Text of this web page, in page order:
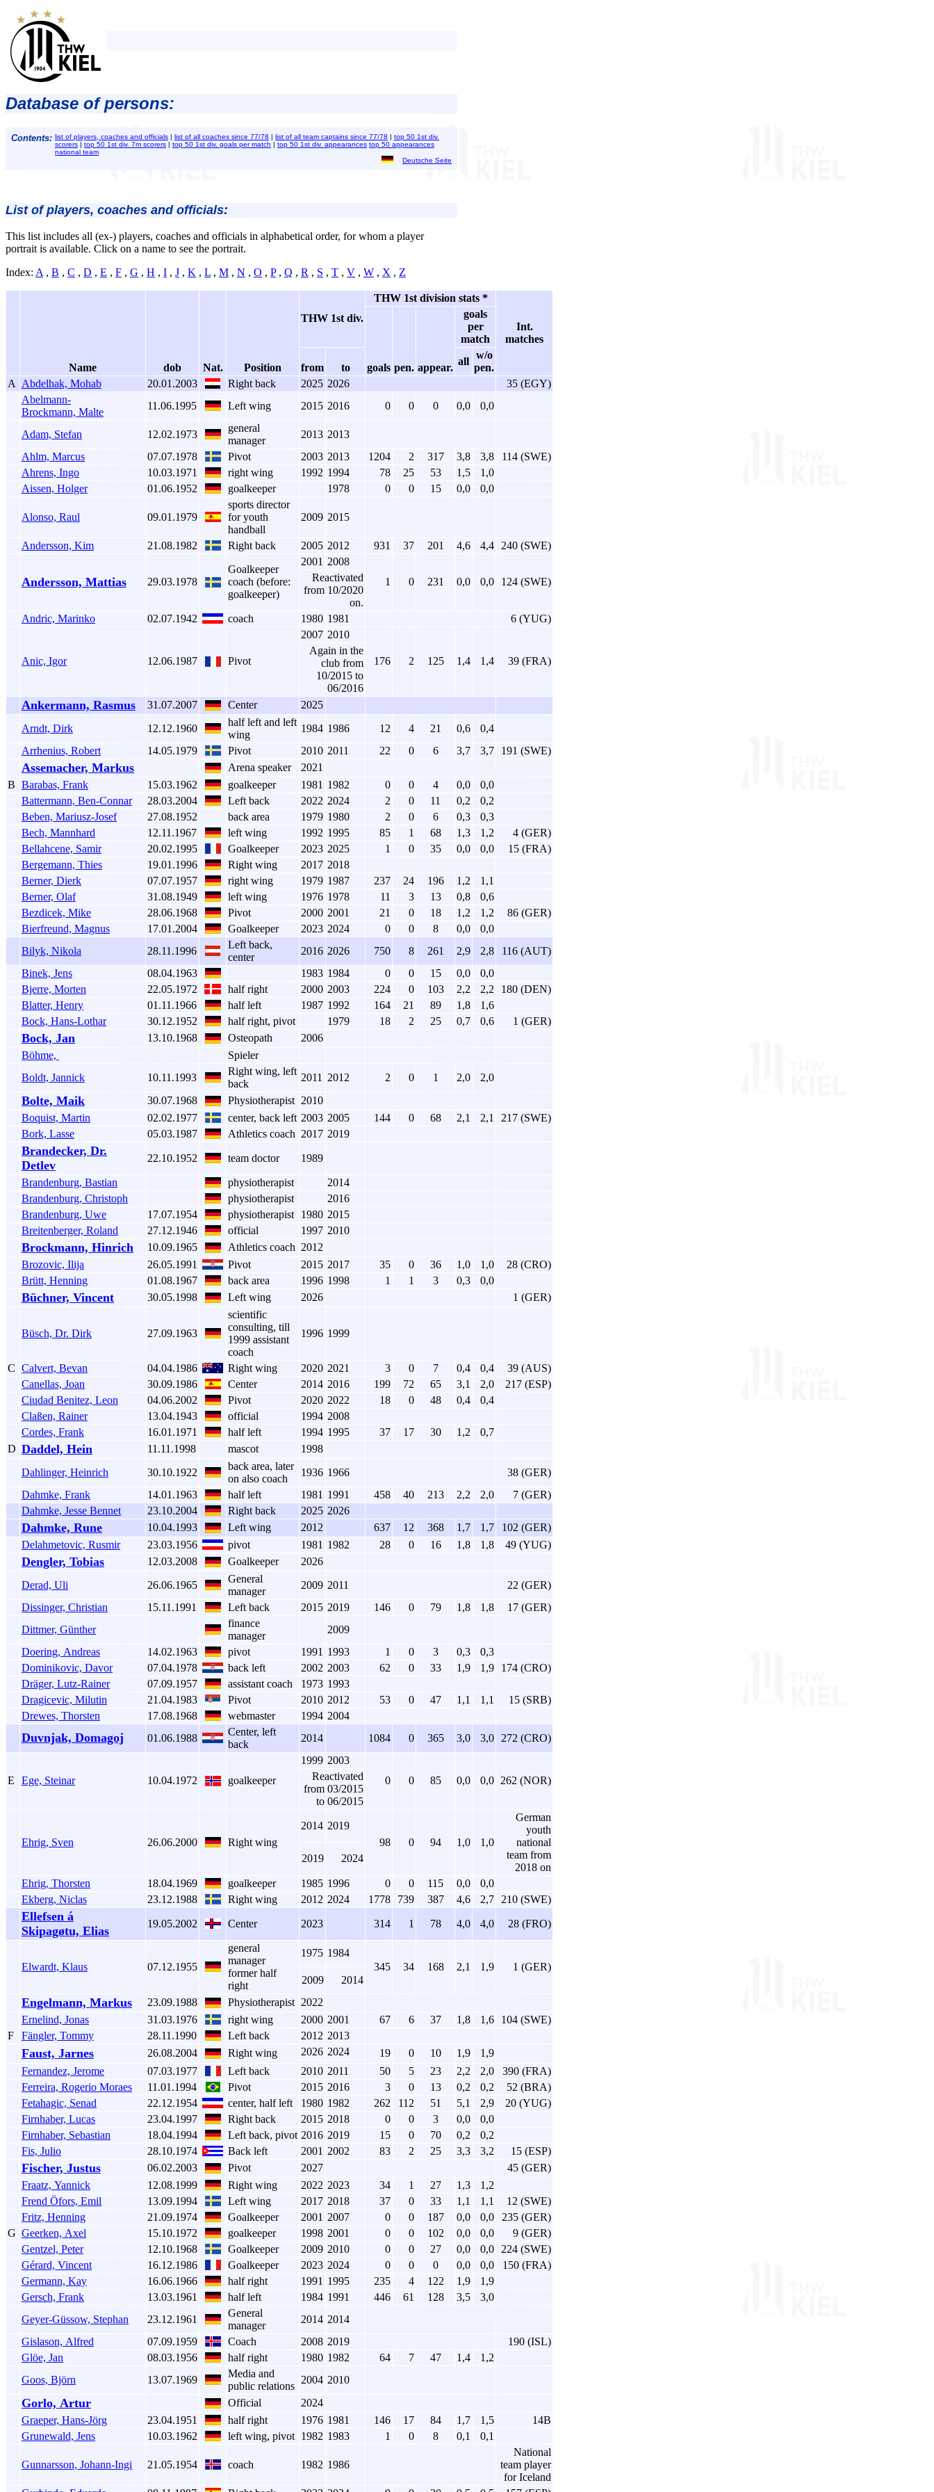
Database of persons:
Contents: list of players, coaches and officials | list of all coaches since 77/78 | list of all team captains since 77/78 | top 50 1st div.
scorers | top 50 1st div. 7m scorers | top 50 1st div. goals per match | top 50 1st div. appearances top 50 appearances
national team
Deutsche Seite
List of players, coaches and officials:
This list includes all (ex-) players, coaches and officials in alphabetical order, for whom a player
portrait is available. Click on a name to see the portrait.
Index: A , B , C , D , E , F , G , H , I , J , K , L , M , N , O , P, Q , R , S , T , V , W , X , Z
Name dob Nat. Position
THW 1st div.
THW 1st division stats *
Int.
matches
goals pen. appear.
goals
per
match
from to
all
w/o
pen.
A
Abdelhak, Mohab 20.01.2003 Right back 2025 2026
35 (EGY)
Abelmann-
Brockmann, Malte
11.06.1995 Left wing 2015 2016 0 0 0 0,0 0,0
Adam, Stefan 12.02.1973
general
manager
2013 2013
Ahlm, Marcus
07.07.1978 Pivot 2003 2013 1204 2 317 3,8 3,8
114 (SWE)
Ahrens, Ingo
10.03.1971 right wing 1992 1994 78 25 53 1,5
1,0
Aissen, Holger
01.06.1952 goalkeeper 1978 0 0 15 0,0 0,0
Alonso, Raul 09.01.1979
sports director
for youth
handball
2009 2015
Andersson, Kim 21.08.1982 Right back 2005 2012 931 37 201 4,6 4,4 240 (SWE)
Andersson, Mattias 29.03.1978
Goalkeeper
coach (before:
goalkeeper)
2001 2008
1
0 231 0,0 0,0 124 (SWE)
Reactivated
from 10/2020
on.
Andric, Marinko
02.07.1942 coach 1980 1981 6 (YUG)
Anic, Igor 12.06.1987 Pivot
2007 2010
176 2 125 1,4 1,4 39 (FRA)
Again in the
club from
10/2015 to
06/2016
Ankermann, Rasmus 31.07.2007 Center
2025
Arndt, Dirk
12.12.1960
half left and left
wing
1984 1986 12 4 21 0,6
0,4
Arrhenius, Robert
14.05.1979 Pivot 2010 2011 22 0 6 3,7 3,7 191 (SWE)
Assemacher, Markus Arena speaker
2021
B Barabas, Frank 15.03.1962 goalkeeper 1981 1982 0 0 4 0,0
0,0
Battermann, Ben-Connar
28.03.2004 Left back 2022 2024 2 0 11 0,2
0,2
Beben, Mariusz-Josef
27.08.1952 back area 1979 1980 2 0 6 0,3
0,3
Bech, Mannhard
12.11.1967 left wing 1992 1995 85 1 68 1,3 1,2
4 (GER)
Bellahcene, Samir
20.02.1995 Goalkeeper 2023 2025 1 0 35 0,0 0,0
15 (FRA)
Bergemann, Thies
19.01.1996 Right wing 2017 2018
Berner, Dierk
07.07.1957 right wing 1979 1987 237 24 196 1,2
1,1
Berner, Olaf
31.08.1949 left wing 1976 1978 11 3 13 0,8
0,6
Bezdicek, Mike
28.06.1968 Pivot 2000 2001 21 0 18 1,2 1,2
86 (GER)
Bierfreund, Magnus
17.01.2004 Goalkeeper 2023 2024 0 0 8 0,0
0,0
Bilyk, Nikola
28.11.1996
Left back,
center
2016 2026 750 8 261 2,9 2,8
116 (AUT)
Binek, Jens
08.04.1963 1983 1984 0 0 15 0,0
0,0
Bjerre, Morten
22.05.1972 half right 2000 2003 224 0 103 2,2 2,2
180 (DEN)
Blatter, Henry
01.11.1966 half left 1987 1992 164 21 89 1,8
1,6
Bock, Hans-Lothar
30.12.1952 half right, pivot 1979 18 2 25 0,7 0,6 1 (GER)
Bock, Jan 13.10.1968 Osteopath
2006
Böhme,
Spieler
Boldt, Jannick
10.11.1993
Right wing, left
back
2011 2012 2 0 1 2,0 2,0
Bolte, Maik 30.07.1968 Physiotherapist 2010
Boquist, Martin
02.02.1977 center, back left 2003 2005 144 0 68 2,1 2,1
217 (SWE)
Bork, Lasse
05.03.1987 Athletics coach 2017 2019
Brandecker, Dr.
Detlev
22.10.1952 team doctor 1989
Brandenburg, Bastian physiotherapist
2014
Brandenburg, Christoph
physiotherapist
2016
Brandenburg, Uwe
17.07.1954 physiotherapist 1980 2015
Breitenberger, Roland
27.12.1946 official 1997 2010
Brockmann, Hinrich 10.09.1965 Athletics coach 2012
Brozovic, Ilija
26.05.1991 Pivot 2015 2017 35 0 36 1,0 1,0
28 (CRO)
Brütt, Henning
01.08.1967 back area 1996 1998 1 1 3 0,3 0,0
Büchner, Vincent 30.05.1998 Left wing 2026 1 (GER)
Büsch, Dr. Dirk 27.09.1963
scientific
consulting, till
1999 assistant
coach
1996 1999
C Calvert, Bevan 04.04.1986 Right wing 2020 2021 3 0 7 0,4 0,4
39 (AUS)
Canellas, Joan
30.09.1986 Center 2014 2016 199 72 65 3,1 2,0
217 (ESP)
Ciudad Benitez, Leon
04.06.2002 Pivot 2020 2022 18 0 48 0,4
0,4
Claßen, Rainer
13.04.1943 official 1994 2008
Cordes, Frank
16.01.1971 half left 1994 1995 37 17 30 1,2
0,7
D Daddel, Hein 11.11.1998 mascot
1998
Dahlinger, Heinrich
30.10.1922
back area, later
on also coach
1936 1966
38 (GER)
Dahmke, Frank
14.01.1963 half left 1981 1991 458 40 213 2,2 2,0
7 (GER)
Dahmke, Jesse Bennet
23.10.2004 Right back 2025 2026
Dahmke, Rune 10.04.1993 Left wing 2012 637 12 368 1,7 1,7
102 (GER)
Delahmetovic, Rusmir
23.03.1956 pivot 1981 1982 28 0 16 1,8 1,8 49 (YUG)
Dengler, Tobias 12.03.2008 Goalkeeper
2026
Derad, Uli
26.06.1965
General
manager
2009 2011
22 (GER)
Dissinger, Christian
15.11.1991 Left back 2015 2019 146 0 79 1,8 1,8
17 (GER)
Dittmer, Günther
finance
manager
2009
Doering, Andreas
14.02.1963 pivot 1991 1993 1 0 3 0,3
0,3
Dominikovic, Davor
07.04.1978 back left 2002 2003 62 0 33 1,9 1,9
174 (CRO)
Dräger, Lutz-Rainer
07.09.1957 assistant coach 1973 1993
Dragicevic, Milutin
21.04.1983 Pivot 2010 2012 53 0 47 1,1 1,1
15 (SRB)
Drewes, Thorsten
17.08.1968 webmaster 1994 2004
Duvnjak, Domagoj 01.06.1988
Center, left
back
2014 1084 0 365 3,0 3,0 272 (CRO)
E Ege, Steinar 10.04.1972 goalkeeper
1999 2003
0
0 85 0,0 0,0 262 (NOR)
Reactivated
from 03/2015
to 06/2015
Ehrig, Sven 26.06.2000 Right wing
2014 2019
98
0 94 1,0 1,0
German
youth
national
team from
2018 on
2019 2024
Ehrig, Thorsten 18.04.1969 goalkeeper 1985 1996 0 0 115 0,0
0,0
Ekberg, Niclas
23.12.1988 Right wing 2012 2024 1778 739 387 4,6 2,7 210 (SWE)
Ellefsen á
Skipagøtu, Elias
19.05.2002 Center 2023 314 1 78 4,0 4,0 28 (FRO)
Elwardt, Klaus 07.12.1955
general
manager
former half
right
1975 1984
345
34 168 2,1 1,9
1 (GER)
2009
2014
Engelmann, Markus 23.09.1988 Physiotherapist 2022
Ernelind, Jonas
31.03.1976 right wing 2000 2001 67 6 37 1,8 1,6
104 (SWE)
F
Fängler, Tommy 28.11.1990 Left back 2012 2013
Faust, Jarnes 26.08.2004 Right wing 2026 2024 19 0 10 1,9
1,9
Fernandez, Jerome
07.03.1977 Left back 2010 2011 50 5 23 2,2 2,0
390 (FRA)
Ferreira, Rogerio Moraes
11.01.1994 Pivot 2015 2016 3 0 13 0,2 0,2
52 (BRA)
Fetahagic, Senad
22.12.1954 center, half left 1980 1982 262 112 51 5,1 2,9
20 (YUG)
Firnhaber, Lucas
23.04.1997 Right back 2015 2018 0 0 3 0,0
0,0
Firnhaber, Sebastian
18.04.1994 Left back, pivot 2016 2019 15 0 70 0,2
0,2
Fis, Julio
28.10.1974 Back left 2001 2002 83 2 25 3,3 3,2 15 (ESP)
Fischer, Justus 06.02.2003 Pivot 2027
45 (GER)
Fraatz, Yannick
12.08.1999 Right wing 2022 2023 34 1 27 1,3
1,2
Frend Öfors, Emil
13.09.1994 Left wing 2017 2018 37 0 33 1,1 1,1
12 (SWE)
Fritz, Henning
21.09.1974 Goalkeeper 2001 2007 0 0 187 0,0 0,0
235 (GER)
G Geerken, Axel 15.10.1972 goalkeeper 1998 2001 0 0 102 0,0 0,0
9 (GER)
Gentzel, Peter
12.10.1968 Goalkeeper 2009 2010 0 0 27 0,0 0,0
224 (SWE)
Gérard, Vincent
16.12.1986 Goalkeeper 2023 2024 0 0 0 0,0 0,0
150 (FRA)
Germann, Kay
16.06.1966 half right 1991 1995 235 4 122 1,9
1,9
Gersch, Frank
13.03.1961 half left 1984 1991 446 61 128 3,5
3,0
Geyer-Güssow, Stephan
23.12.1961
General
manager
2014 2014
Gislason, Alfred
07.09.1959 Coach 2008 2019
190 (ISL)
Glöe, Jan
08.03.1956 half right 1980 1982 64 7 47 1,4
1,2
Goos, Björn
13.07.1969
Media and
public relations
2004 2010
Gorlo, Artur Official
2024
Graeper, Hans-Jörg
23.04.1951 half right 1976 1981 146 17 84 1,7 1,5
14B
Grunewald, Jens
10.03.1962 left wing, pivot 1982 1983 1 0 8 0,1 0,1
Gunnarsson, Johann-Ingi 21.05.1954 coach 1982 1986
National
team player
for Iceland